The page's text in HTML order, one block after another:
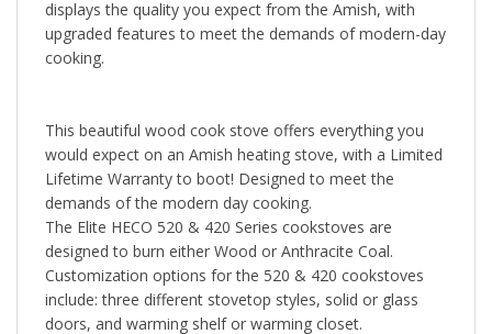
upgraded features to meet the demands of modern-day
cooking.
would expect on an Amish heating stove, with a Limited
Lifetime Warranty to boot! Designed to meet the
demands of the modern day cooking.
TheElite HECO 520 & 420 Series cookstoves are
designed to burn either Wood or Anthracite Coal.
Customization options for the 520 & 420 cookstoves
include: three different stovetop styles, solid or glass
doors, and warming shelf or warming closet.